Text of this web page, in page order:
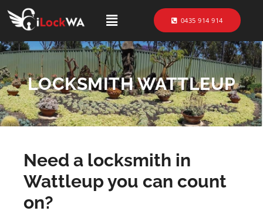
0435 914 914
LOCKSMITH WATTLEUP
Need a locksmith in
Wattleup you can count
on?